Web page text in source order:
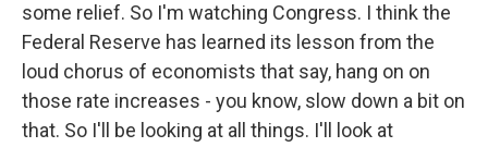
some relief. So I'm watching Congress. I think the
Federal Reserve has learned its lesson from the
loud chorus of economists that say, hang on on
those rate increases - you know, slow down a bit on
that. So I'll be looking at all things. I'll look at